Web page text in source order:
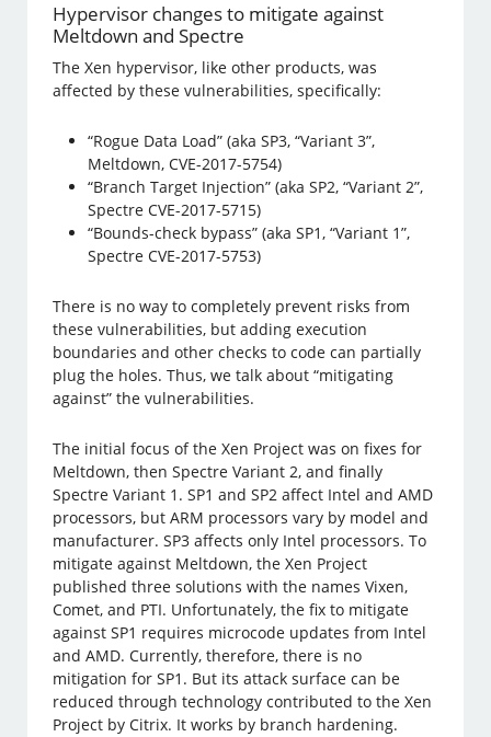
Hypervisor changes to mitigate against
Meltdown and Spectre
The Xen hypervisor, like other products, was
affected by these vulnerabilities, specifically:
“Rogue Data Load” (aka SP3, “Variant 3”,
Meltdown, CVE-2017-5754)
“Branch Target Injection” (aka SP2, “Variant 2”,
Spectre CVE-2017-5715)
“Bounds-check bypass” (aka SP1, “Variant 1”,
Spectre CVE-2017-5753)
There is no way to completely prevent risks from
these vulnerabilities, but adding execution
boundaries and other checks to code can partially
plug the holes. Thus, we talk about “mitigating
against” the vulnerabilities.
The initial focus of the Xen Project was on fixes for
Meltdown, then Spectre Variant 2, and finally
Spectre Variant 1. SP1 and SP2 affect Intel and AMD
processors, but ARM processors vary by model and
manufacturer. SP3 affects only Intel processors. To
mitigate against Meltdown, the Xen Project
published three solutions with the names Vixen,
Comet, and PTI. Unfortunately, the fix to mitigate
against SP1 requires microcode updates from Intel
and AMD. Currently, therefore, there is no
mitigation for SP1. But its attack surface can be
reduced through technology contributed to the Xen
Project by Citrix. It works by branch hardening.